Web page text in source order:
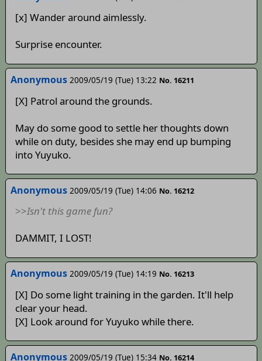
[x] Wander around aimlessly.
Surprise encounter.
Anonymous 2009/05/19 (Tue) 13:22 No. 16211
[X] Patrol around the grounds.
May do some good to settle her thoughts down
while on duty, besides she may end up bumping
into Yuyuko.
Anonymous 2009/05/19 (Tue) 14:06 No. 16212
>>Isn't this game fun?
DAMMIT, I LOST!
Anonymous 2009/05/19 (Tue) 14:19 No. 16213
[X] Do some light training in the garden. It'll help
clear your head.
[X] Look around for Yuyuko while there.
Anonymous 2009/05/19 (Tue) 15:34 No. 16214